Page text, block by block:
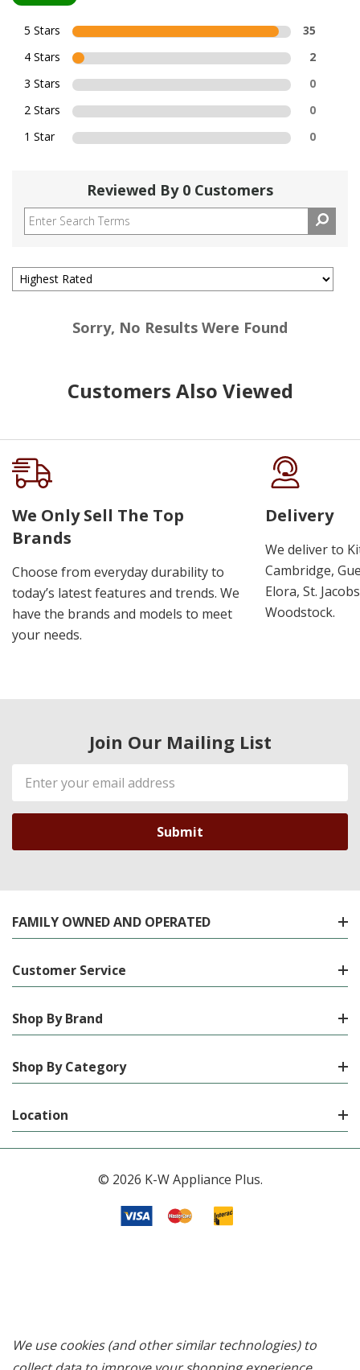
5 Stars
35
4 Stars
2
3 Stars
0
2 Stars
0
1 Star
0
Reviewed By 0 Customers
Sorry, No Results Were Found
Customers Also Viewed
We Only Sell The Top
Brands
Choose from everyday durability to
today’s latest features and trends. We
have the brands and models to meet
your needs.
Delivery
We deliver to
Cambridge,
Elora, St.
Woodstock.
Join Our Mailing List
Email
Address
FAMILY OWNED AND OPERATED
Customer Service
Shop By Brand
Shop By Category
Location
© 2026 K-W Appliance Plus.
We use cookies (and other similar technologies) to